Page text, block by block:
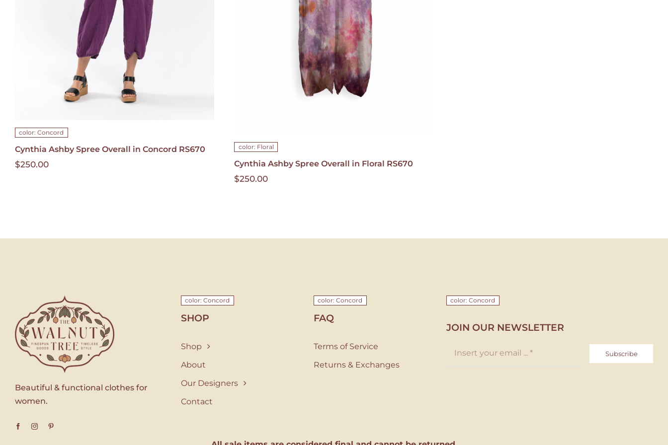
MULTIPLE
VARIANTS.
THE
OPTIONS
MAY
BE
CHOSEN
ON
THE
PRODUCT
PAGE
color: Concord
Cynthia Ashby Spree Overall in Concord RS670
$250.00
HAS
MULTIPLE
VARIANTS.
THE
OPTIONS
MAY
BE
CHOSEN
ON
THE
color: Floral
Cynthia Ashby Spree Overall in Floral RS670
$250.00
Beautiful & functional clothes for
women.
color: Concord
SHOP
Shop
About
Our Designers
Contact
color: Concord
FAQ
Terms of Service
Returns & Exchanges
color: Concord
JOIN OUR NEWSLETTER
Subscribe